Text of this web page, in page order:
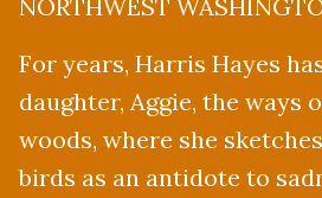
NORTHWEST
For years, Harris Hayes
daughter, Aggie, the ways
woods, where she
birds as an antidote to